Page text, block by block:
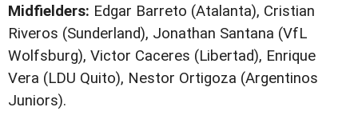
Midfielders: Edgar Barreto (Atalanta), Cristian
Riveros (Sunderland), Jonathan Santana (VfL
Wolfsburg), Victor Caceres (Libertad), Enrique
Vera (LDU Quito), Nestor Ortigoza (Argentinos
Juniors).